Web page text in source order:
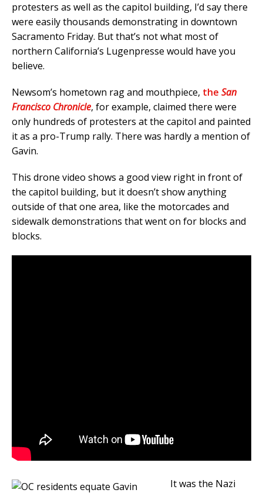
protesters as well as the capitol building, I’d say there
were easily thousands demonstrating in downtown
Sacramento Friday. But that’s not what most of
northern California’s Lugenpresse would have you
believe.
Newsom’s hometown rag and mouthpiece, the San
Francisco Chronicle, for example, claimed there were
only hundreds of protesters at the capitol and painted
it as a pro-Trump rally. There was hardly a mention of
Gavin.
This drone video shows a good view right in front of
the capitol building, but it doesn’t show anything
outside of that one area, like the motorcades and
sidewalk demonstrations that went on for blocks and
blocks.
It was the Nazi